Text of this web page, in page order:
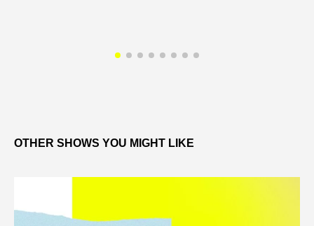
OTHER SHOWS YOU MIGHT LIKE